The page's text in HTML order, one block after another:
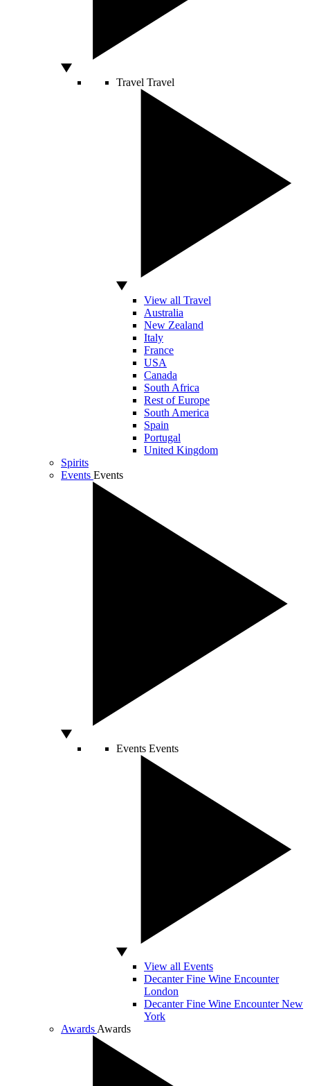
Travel Travel
View all Travel
Australia
New Zealand
Italy
France
USA
Canada
South Africa
Rest of Europe
South America
Spain
Portugal
United Kingdom
Spirits
Events Events
Events Events
View all Events
Decanter Fine Wine Encounter
London
Decanter Fine Wine Encounter New
York
Awards Awards